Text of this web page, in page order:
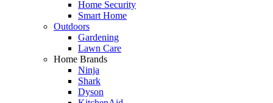
Home Security
Smart Home
Outdoors
Gardening
Lawn Care
Home Brands
Ninja
Shark
Dyson